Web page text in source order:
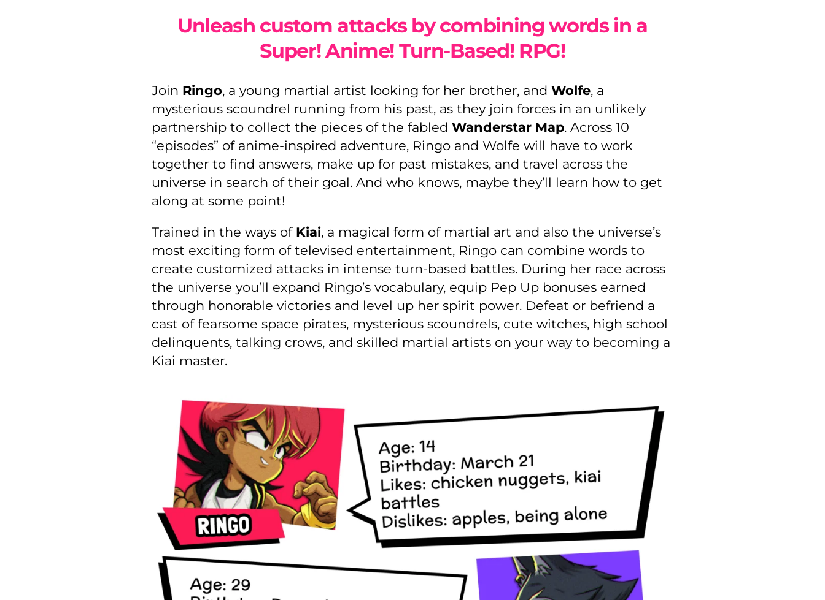
Unleash custom attacks by combining words in a
Super! Anime! Turn-Based! RPG!
Join Ringo, a young martial artist looking for her brother, and Wolfe, a
mysterious scoundrel running from his past, as they join forces in an unlikely
partnership to collect the pieces of the fabled Wanderstar Map. Across 10
“episodes” of anime-inspired adventure, Ringo and Wolfe will have to work
together to find answers, make up for past mistakes, and travel across the
universe in search of their goal. And who knows, maybe they’ll learn how to get
along at some point!
Trained in the ways of Kiai, a magical form of martial art and also the universe’s
most exciting form of televised entertainment, Ringo can combine words to
create customized attacks in intense turn-based battles. During her race across
the universe you’ll expand Ringo’s vocabulary, equip Pep Up bonuses earned
through honorable victories and level up her spirit power. Defeat or befriend a
cast of fearsome space pirates, mysterious scoundrels, cute witches, high school
delinquents, talking crows, and skilled martial artists on your way to becoming a
Kiai master.